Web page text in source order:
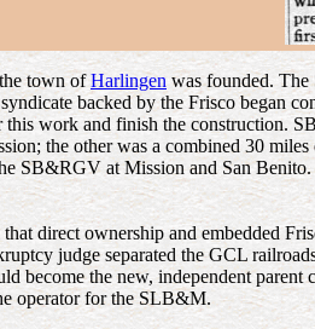
town ofHarlingen was founded.
backed by the Frisco began
this work and finish the construction.
the other was a combined 30
SB&RGV at Mission and San
direct ownership and embedded
judge separated the GCL
become the new, independent
operator for the SLB&M.